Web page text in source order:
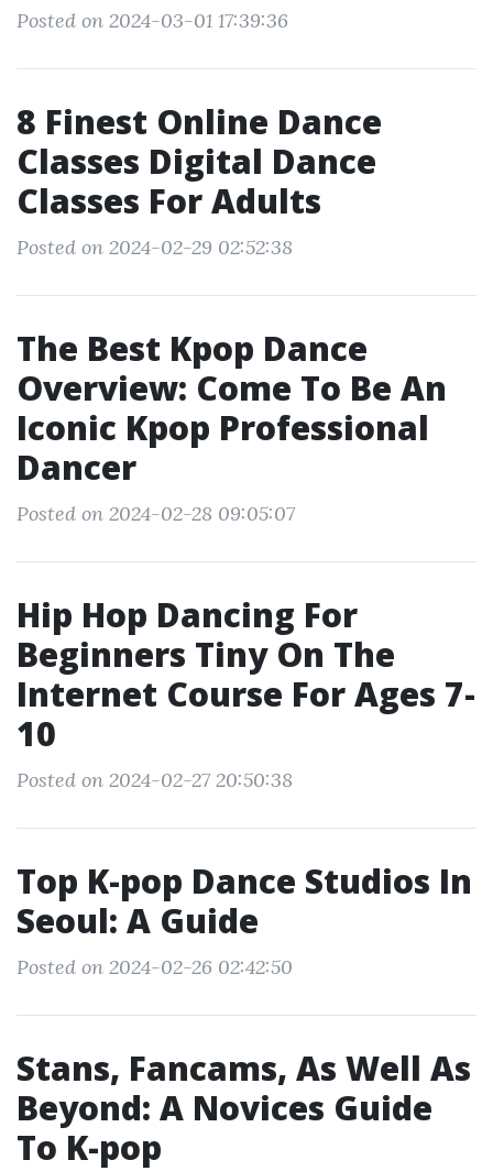
Posted on 2024-03-01 17:39:36
8 Finest Online Dance
Classes Digital Dance
Classes For Adults
Posted on 2024-02-29 02:52:38
The Best Kpop Dance
Overview: Come To Be An
Iconic Kpop Professional
Dancer
Posted on 2024-02-28 09:05:07
Hip Hop Dancing For
Beginners Tiny On The
Internet Course For Ages 7-
10
Posted on 2024-02-27 20:50:38
Top K-pop Dance Studios In
Seoul: A Guide
Posted on 2024-02-26 02:42:50
Stans, Fancams, As Well As
Beyond: A Novices Guide
To K-pop